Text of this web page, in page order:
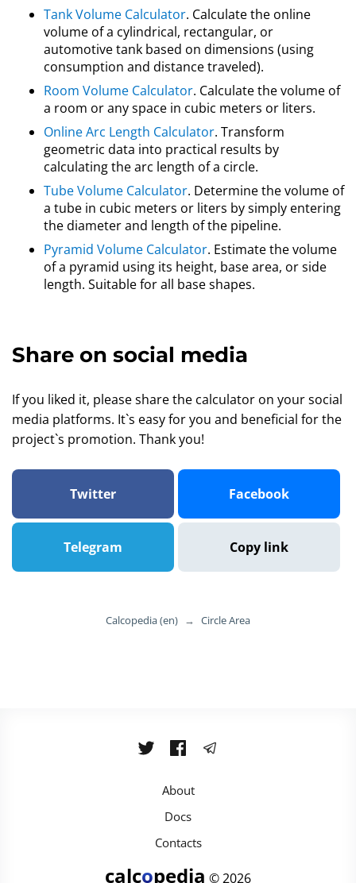
Tank Volume Calculator. Calculate the online
volume of a cylindrical, rectangular, or
automotive tank based on dimensions (using
consumption and distance traveled).
Room Volume Calculator. Calculate the volume of
a room or any space in cubic meters or liters.
Online Arc Length Calculator. Transform
geometric data into practical results by
calculating the arc length of a circle.
Tube Volume Calculator. Determine the volume of
a tube in cubic meters or liters by simply entering
the diameter and length of the pipeline.
Pyramid Volume Calculator. Estimate the volume
of a pyramid using its height, base area, or side
length. Suitable for all base shapes.
Share on social media
If you liked it, please share the calculator on your social
media platforms. It`s easy for you and beneficial for the
project`s promotion. Thank you!
Twitter Facebook
Telegram Copy link
Calcopedia (en) → Circle Area
About
Docs
Contacts
calcopedia © 2026